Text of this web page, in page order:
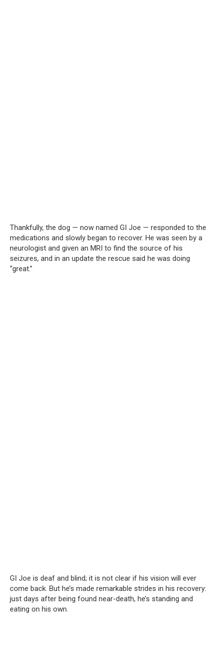
Thankfully, the dog — now named GI Joe — responded to the
medications and slowly began to recover. He was seen by a
neurologist and given an MRI to find the source of his
seizures, and in an update the rescue said he was doing
“great.”
GI Joe is deaf and blind; it is not clear if his vision will ever
come back. But he’s made remarkable strides in his recovery:
just days after being found near-death, he’s standing and
eating on his own.